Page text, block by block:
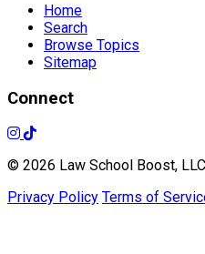
Home
Search
Browse Topics
Sitemap
Connect
© 2026 Law School Boost,
Privacy Policy Terms of